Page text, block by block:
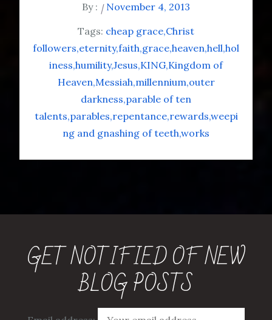
By :
November 4, 2013
Tags: cheap grace Christ
followers eternity faith grace heaven hell hol
iness humility Jesus KING Kingdom of
Heaven Messiah millennium outer
darkness parable of ten
talents parables repentance rewardsweepi
ng and gnashing of teethworks
GET NOTIFIED OF NEW
BLOG POSTS